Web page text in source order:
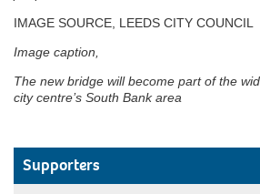
IMAGE SOURCE, LEEDS CITY COUNCIL
Image caption,
The new bridge will become part of the
city centre’s South Bank area
Supporters